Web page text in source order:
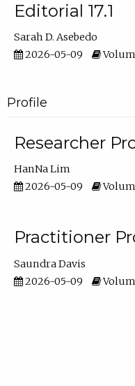
Editorial 17.1
Sarah D. Asebedo
2026-05-09
Profile
Researcher
HanNa Lim
2026-05-09
Practitioner
Saundra Davis
2026-05-09